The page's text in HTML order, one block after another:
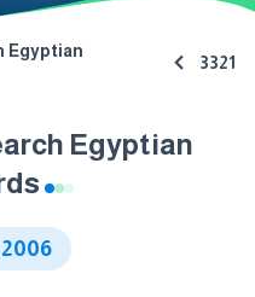
Egyptian
3321
Egyptian